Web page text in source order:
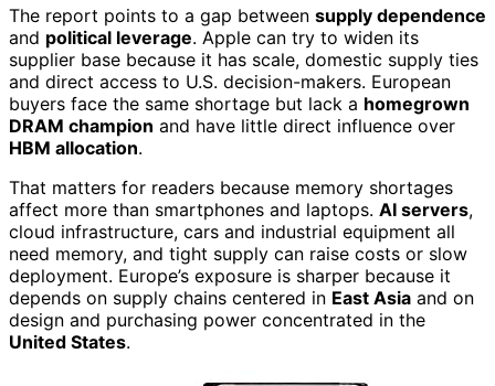
The report points to a gap between supply dependence
and political leverage. Apple can try to widen its
supplier base because it has scale, domestic supply ties
and direct access to U.S. decision-makers. European
buyers face the same shortage but lack a homegrown
DRAM champion and have little direct influence over
HBM allocation.
That matters for readers because memory shortages
affect more than smartphones and laptops. AI servers,
cloud infrastructure, cars and industrial equipment all
need memory, and tight supply can raise costs or slow
deployment. Europe’s exposure is sharper because it
depends on supply chains centered in East Asia and on
design and purchasing power concentrated in the
United States.